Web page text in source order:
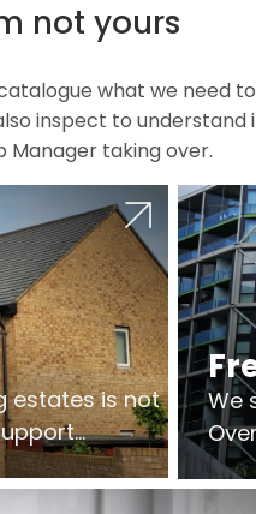
not yours
what we need
inspect to
Manager taking over.
estates is not
stations
We